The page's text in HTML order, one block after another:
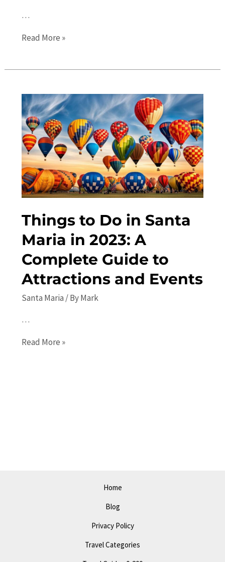
…
Santa
Guide
to
Festivals,
Concerts,
and
More
in
2023
Read More »
Things to Do in Santa
Maria in 2023: A
Complete Guide to
Attractions and Events
Santa Maria / ByMark
…
Things
Read More »
Home
Blog
Privacy Policy
Travel Categories